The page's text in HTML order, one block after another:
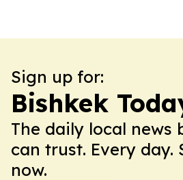
Sign up for:
Bishkek
The daily local news
can trust. Every day.
now.